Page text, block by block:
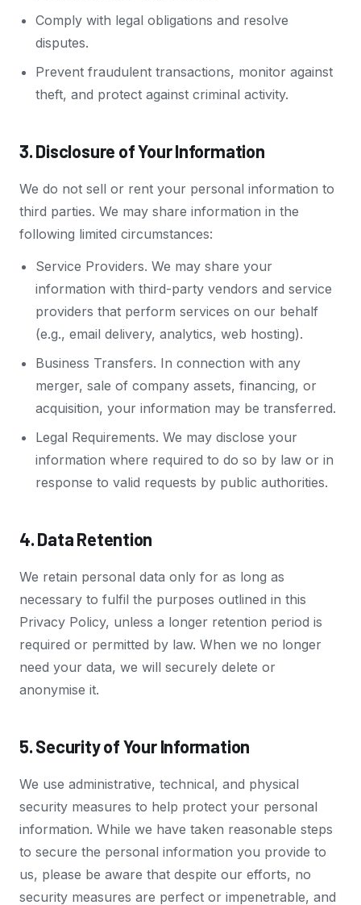
Comply with legal obligations and resolve
disputes.
Prevent fraudulent transactions, monitor against
theft, and protect against criminal activity.
3. Disclosure of Your Information
We do not sell or rent your personal information to
third parties. We may share information in the
following limited circumstances:
Service Providers. We may share your
information with third-party vendors and service
providers that perform services on our behalf
(e.g., email delivery, analytics, web hosting).
Business Transfers. In connection with any
merger, sale of company assets, financing, or
acquisition, your information may be transferred.
Legal Requirements. We may disclose your
information where required to do so by law or in
response to valid requests by public authorities.
4. Data Retention
We retain personal data only for as long as
necessary to fulfil the purposes outlined in this
Privacy Policy, unless a longer retention period is
required or permitted by law. When we no longer
need your data, we will securely delete or
anonymise it.
5. Security of Your Information
We use administrative, technical, and physical
security measures to help protect your personal
information. While we have taken reasonable steps
to secure the personal information you provide to
us, please be aware that despite our efforts, no
security measures are perfect or impenetrable, and